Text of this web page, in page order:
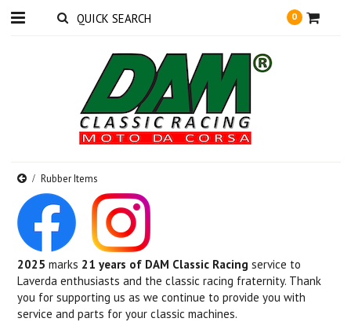
0
Rubber Items
2025marks 21 years of DAM Classic Racing service to
Laverda enthusiasts and the classic racing fraternity. Thank
you for supporting us as we continue to provide you with
service and parts for your classic machines.